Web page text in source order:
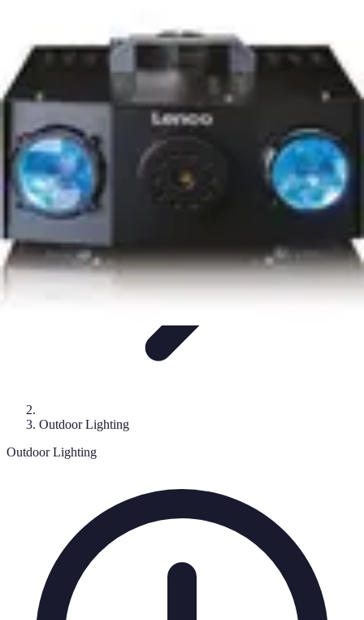
Éclairage Extérieur
d'ÉclairageBureau
Lighting Guide
Outdoor Lighting
Outdoor Lighting